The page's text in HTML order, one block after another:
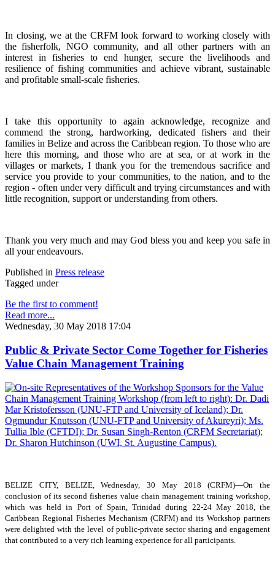
In closing, we at the CRFM look forward to working closely with
the fisherfolk, NGO community, and all other partners with an
interest in fisheries to end hunger, secure the livelihoods and
resilience of fishing communities and achieve vibrant, sustainable
and profitable small-scale fisheries.
I take this opportunity to again acknowledge, recognize and
commend the strong, hardworking, dedicated fishers and their
families in Belize and across the Caribbean region. To those who are
here this morning, and those who are at sea, or at work in the
villages or markets, I thank you for the tremendous sacrifice and
service you provide to your communities, to the nation, and to the
region - often under very difficult and trying circumstances and with
little recognition, support or understanding from others.
Thank you very much and may God bless you and keep you safe in
all your endeavours.
Published in Press release
Tagged under
Be the first to comment!
Read more...
Wednesday, 30 May 2018 17:04
Public & Private Sector Come Together for Fisheries
Value Chain Management Training
BELIZE CITY, BELIZE, Wednesday, 30 May 2018 (CRFM)—On the
conclusion of its second fisheries value chain management training workshop,
which was held in Port of Spain, Trinidad during 22-24 May 2018, the
Caribbean Regional Fisheries Mechanism (CRFM) and its Workshop partners
were delighted with the level of public-private sector sharing and engagement
that contributed to a very rich learning experience for all participants.